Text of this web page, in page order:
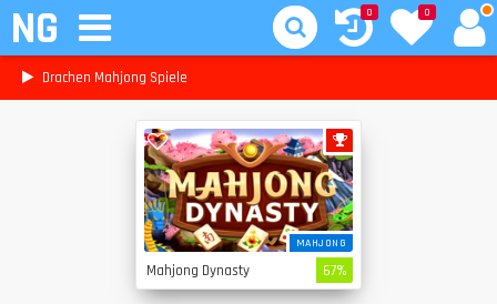
NG 0
0
Drachen Mahjong Spiele
MAHJONG
Mahjong Dynasty 67%